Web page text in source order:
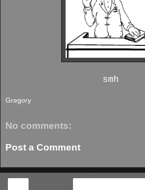
smh
Gregory
No comments:
Post a Comment